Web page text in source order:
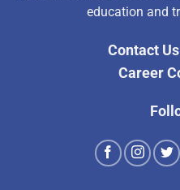
education and
Contact Us
Career